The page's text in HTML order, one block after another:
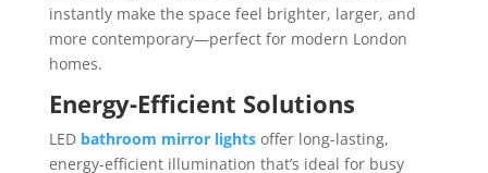
instantly make the space feel brighter, larger, and
more contemporary—perfect for modern London
homes.
Energy-Efficient Solutions
LED bathroom mirror lightsoffer long-lasting,
energy-efficient illumination that’s ideal for busy